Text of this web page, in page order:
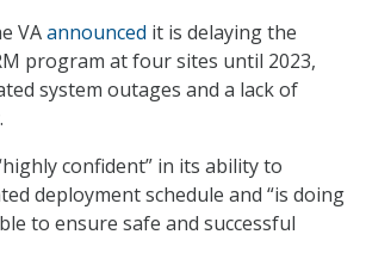
VAannounced it is delaying the
program at four sites until 2023,
system outages and a lack of
confident” in its ability to
deployment schedule and “is doing
to ensure safe and successful